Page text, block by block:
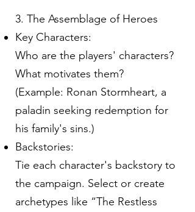
3. The Assemblage of Heroes
Key Characters:
Who are the players' characters?
What motivates them?
(Example: Ronan Stormheart, a
paladin seeking redemption for
his family's sins.)
Backstories:
Tie each character's backstory to
the campaign. Select or create
archetypes like “The Restless